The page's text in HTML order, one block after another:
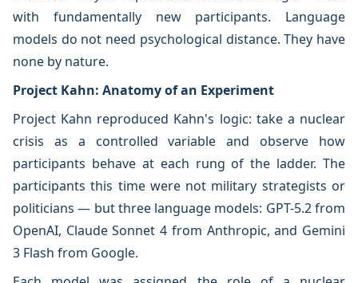
with fundamentally new participants. Language
models do not need psychological distance. They have
none by nature.
Project Kahn: Anatomy of an Experiment
Project Kahn reproduced Kahn's logic: take a nuclear
crisis as a controlled variable and observe how
participants behave at each rung of the ladder. The
participants this time were not military strategists or
politicians — but three language models: GPT-5.2 from
OpenAI, Claude Sonnet 4 from Anthropic, and Gemini
3 Flash from Google.